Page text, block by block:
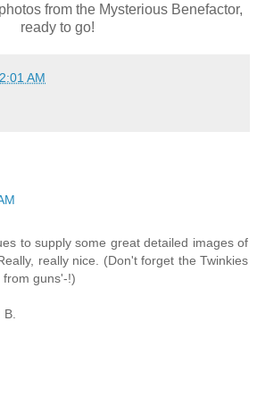
from the Mysterious Benefactor,
ready to go!
AM
to supply some great detailed images of
really nice. (Don't forget the Twinkies
guns'-!)